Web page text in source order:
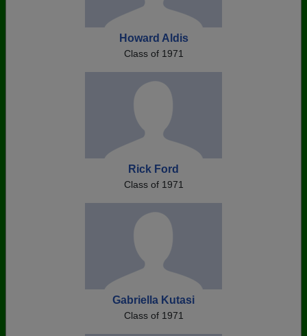
Howard Aldis
Class of 1971
Rick Ford
Class of 1971
Gabriella Kutasi
Class of 1971